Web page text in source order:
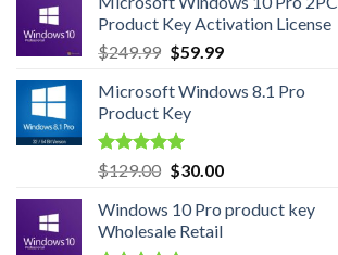
was:
$199.99.
is:
$15.00.
Product Key Activation License
$249.99 Original
was:
$249.99.
$59.99Current
is:
Microsoft Windows 8.1 Pro
Product Key
Rated5.00
out of 5
$129.00 Original
was:
$129.00.
$30.00Current
is:
$30.00.
Windows 10 Pro product key
Wholesale Retail